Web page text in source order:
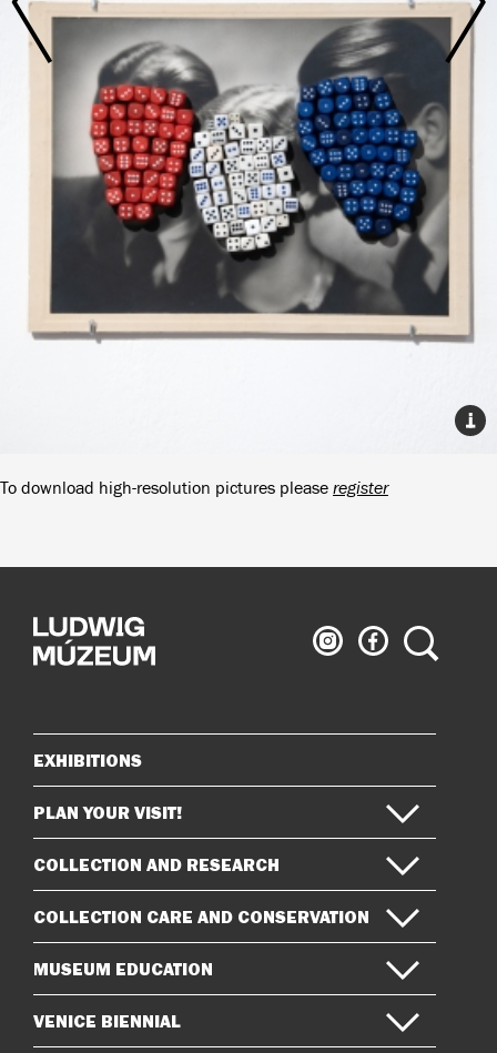
To download high-resolution pictures please register
Ludwig
Museum
Ludwig
Museum
Search
Sitemap
EXHIBITIONS
PLAN YOUR VISIT!
COLLECTION AND RESEARCH
COLLECTION CARE AND CONSERVATION
MUSEUM EDUCATION
VENICE BIENNIAL